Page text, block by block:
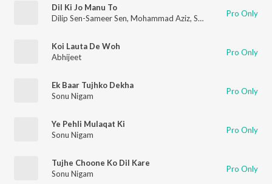
Dil Ki Jo Manu To
Dilip Sen-Sameer Sen, Mohammad Aziz, Sadhana Sargam Pro Only
Koi Lauta De Woh
Abhijeet
Pro Only
Ek Baar Tujhko Dekha
Sonu Nigam
Pro Only
Ye Pehli Mulaqat Ki
Sonu Nigam
Pro Only
Tujhe Choone Ko Dil Kare
Sonu Nigam
Pro Only